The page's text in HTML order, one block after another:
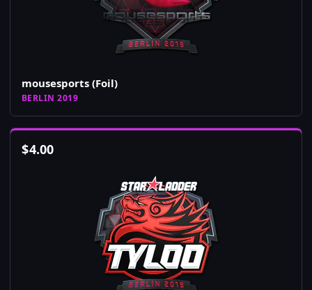
mousesports (Foil)
BERLIN 2019
$4.00